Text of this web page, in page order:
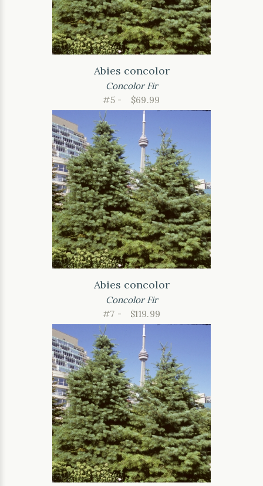
Abies concolor
Concolor Fir
#5 -
$69.99
Abies concolor
Concolor Fir
#7 -
$119.99